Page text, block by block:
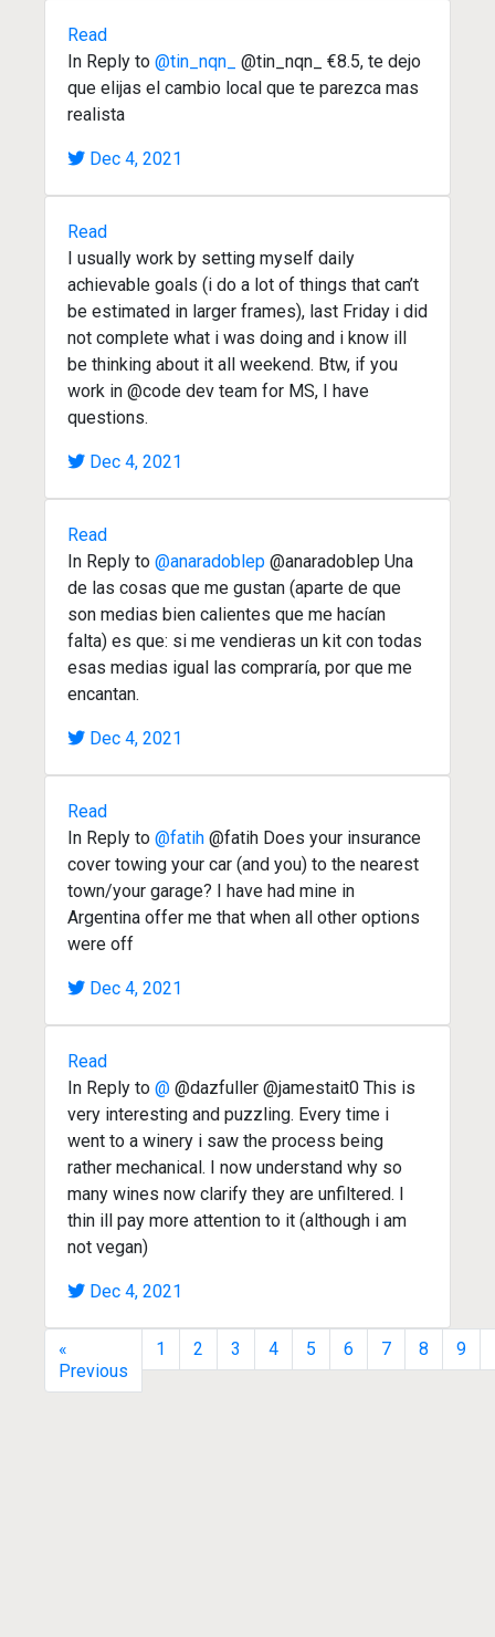
Read
In Reply to @tin_nqn_
@tin_nqn_ €8.5, te dejo
que elijas el cambio local que te parezca mas
realista
Dec 4, 2021
Read
I usually work by setting myself daily
achievable goals (i do a lot of things that can’t
be estimated in larger frames), last Friday i did
not complete what i was doing and i know ill
be thinking about it all weekend. Btw, if you
work in @code dev team for MS, I have
questions.
Dec 4, 2021
Read
In Reply to @anaradoblep @anaradoblep Una
de las cosas que me gustan (aparte de que
son medias bien calientes que me hacían
falta) es que: si me vendieras un kit con todas
esas medias igual las compraría, por que me
encantan.
Dec 4, 2021
Read
In Reply to @fatih @fatih Does your insurance
cover towing your car (and you) to the nearest
town/your garage? I have had mine in
Argentina offer me that when all other options
were off
Dec 4, 2021
Read
In Reply to @ @dazfuller @jamestait0 This is
very interesting and puzzling. Every time i
went to a winery i saw the process being
rather mechanical. I now understand why so
many wines now clarify they are unfiltered. I
thin ill pay more attention to it (although i am
not vegan)
Dec 4, 2021
«
Previous
1 2 3 4 5 6 7 8 9